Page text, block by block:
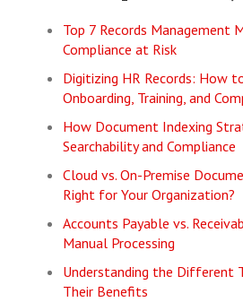
Top 7 Records Management
Compliance at Risk
Digitizing HR Records: How
Onboarding, Training, and
How Document Indexing
Searchability and Compliance
Cloud vs. On-Premise
Right for Your Organization?
Accounts Payable vs.
Manual Processing
Understanding the Different
Their Benefits